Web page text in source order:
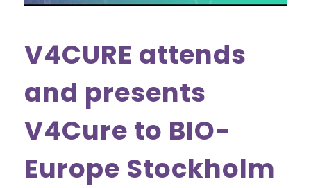
V4CURE attends
and presents
V4Cure to BIO-
Europe Stockholm